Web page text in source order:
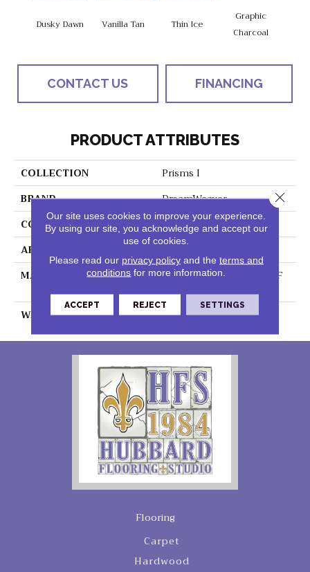
Dusky Dawn Vanilla Tan Thin Ice
Graphic
Charcoal
CONTACT US FINANCING
PRODUCT ATTRIBUTES
COLLECTION
Prisms I
BRAND
DreamWeaver
CONSTRUCTION
Textured Cut Pile
APPLICATION
Residential
MATERIAL
100% PureColor® SD BCF
WARRANTY
25 Years
Flooring
Carpet
Hardwood
Our site uses cookies to improve your experience.
By using our site, you acknowledge and accept our
use of cookies.
Please read our privacy policyand the terms and
conditions for more information.
ACCEPT REJECT SETTINGS
Close